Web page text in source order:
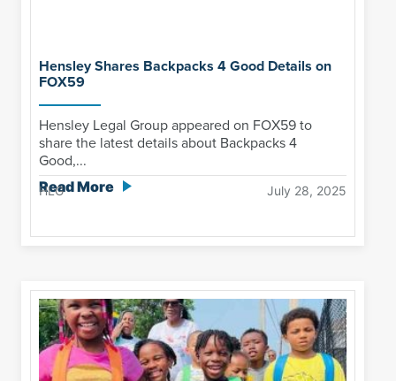
Hensley Shares Backpacks 4 Good Details on
FOX59
Hensley Legal Group appeared on FOX59 to
share the latest details about Backpacks 4
Good,...
Read More
HLG July 28, 2025